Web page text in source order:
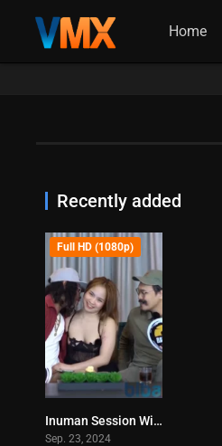
Home
Recently added
0
Full HD (1080p)
Inuman Session With Agarta – Enigmatic TV (2024)
Sep. 23, 2024